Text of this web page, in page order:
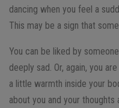
dancing when you feel a
This may be a sign that
You can be liked by
deeply sad. Or, again, you
a little warmth inside your
about you and your